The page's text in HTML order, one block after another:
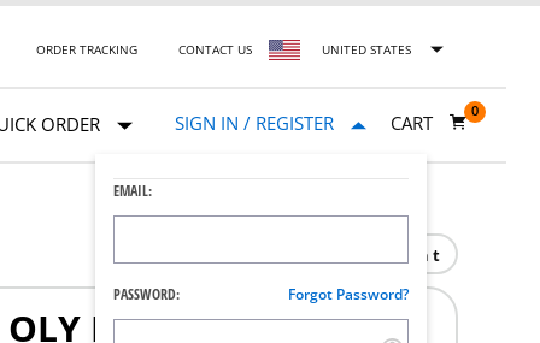
ORDER TRACKING CONTACT US UNITED STATES
ORDER SIGN IN / REGISTER
EMAIL:
PASSWORD: Forgot Password?
CART
0
Print
EGP-100 100115